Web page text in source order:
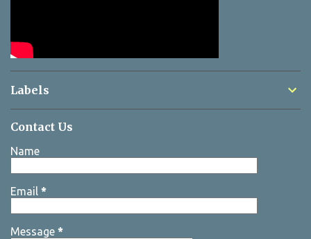
Labels
Contact Us
Name
Email *
Message *